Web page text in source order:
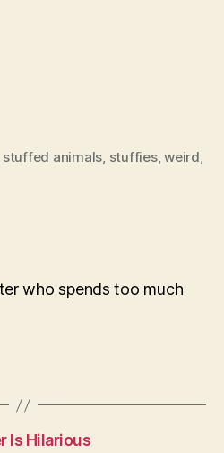
stuffed animals, stuffies,weird,
who spends too much
Is Hilarious